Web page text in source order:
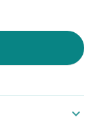
expand_more